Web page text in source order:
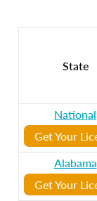
State
National
Get Your
Alabama
Get Your